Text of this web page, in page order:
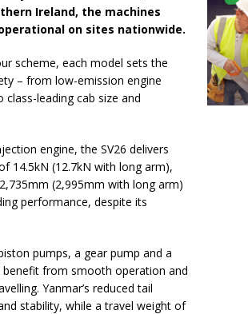
Ireland, the machines
on sites nationwide.
scheme, each model sets the
– from low-emission engine
leading cab size and
engine, the SV26 delivers
14.5kN (12.7kN with long arm),
(2,995mm with long arm)
performance, despite its
pumps, a gear pump and a
from smooth operation and
Yanmar’s reduced tail
stability, while a travel weight of